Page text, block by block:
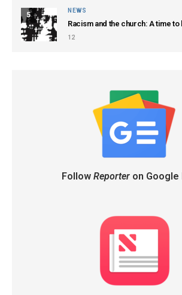
5
NEWS
Racism and the church: A time to
12
Follow Reporteron Google